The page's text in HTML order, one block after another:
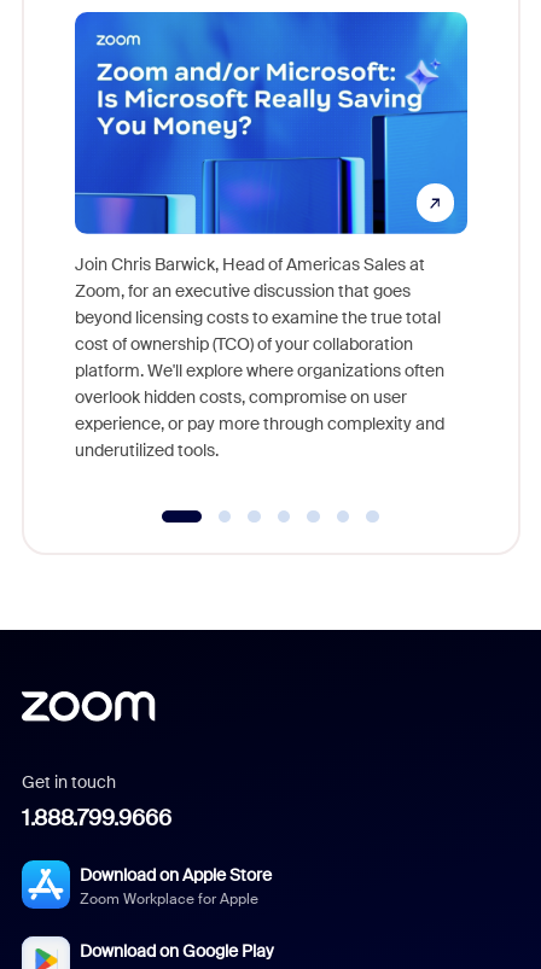
Join Chris Barwick, Head of Americas Sales at
Zoom, for an executive discussion that goes
beyond licensing costs to examine the true total
cost of ownership (TCO) of your collaboration
platform. We'll explore where organizations often
overlook hidden costs, compromise on user
experience, or pay more through complexity and
underutilized tools.
Get in touch
1.888.799.9666
Download on Apple Store
Zoom Workplace for Apple
Download on Google Play